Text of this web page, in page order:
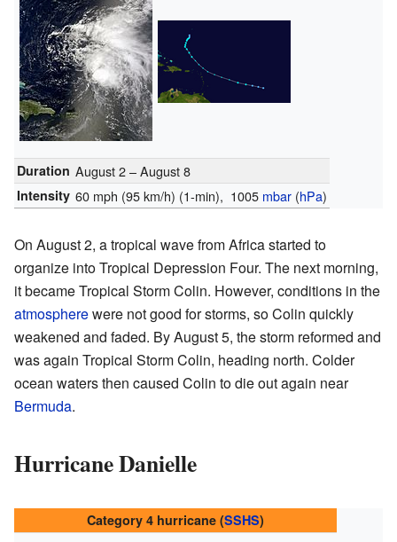
Duration August 2 – August 8
Intensity 60 mph (95 km/h) (1-min), 1005 mbar(hPa)
On August 2, a tropical wave from Africa started to
organize into Tropical Depression Four. The next morning,
it became Tropical Storm Colin. However, conditions in the
atmospherewere not good for storms, so Colin quickly
weakened and faded. By August 5, the storm reformed and
was again Tropical Storm Colin, heading north. Colder
ocean waters then caused Colin to die out again near
Bermuda.
Hurricane Danielle
Category 4 hurricane (SSHS)